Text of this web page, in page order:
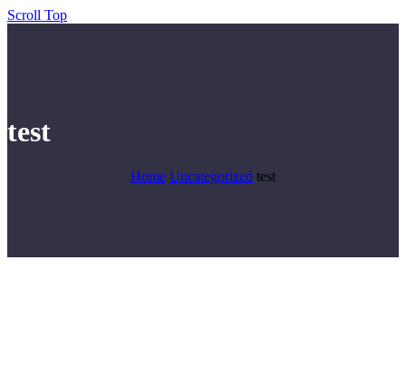
Scroll Top
test
Home Uncategorized test